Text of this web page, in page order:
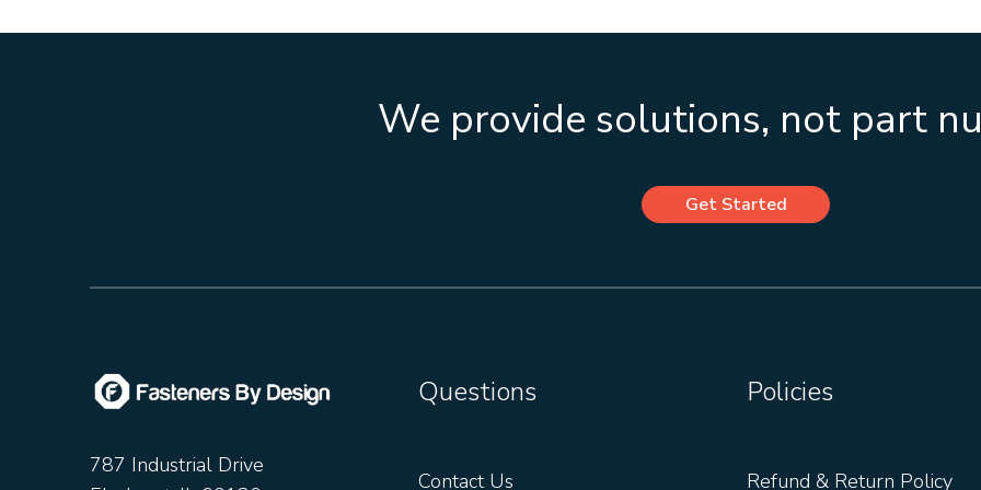
We provide solutions, not part
Get Started
787 Industrial Drive
Questions
Contact Us
Policies
Refund & Return Policy